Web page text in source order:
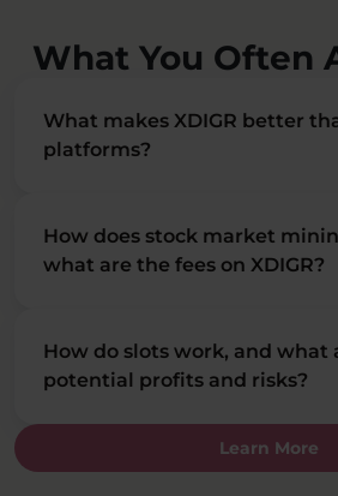
What You Often
Learn More
What makes XDIGR better
platforms?
How does stock market
what are the fees on XDIGR?
How do slots work, and what
potential profits and risks?